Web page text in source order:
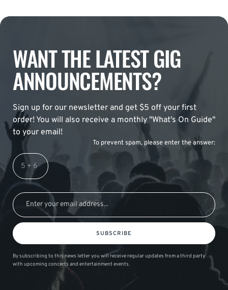
WANT THE LATEST GIG
ANNOUNCEMENTS?
Sign up for our newsletter and get $5 off your first
order! You will also receive a monthly "What's On Guide"
to your email!
To prevent spam, please enter the answer:
SUBSCRIBE
By subscribing to this news letter you will receive regular updates from a third party
with upcoming concerts and entertainment events.